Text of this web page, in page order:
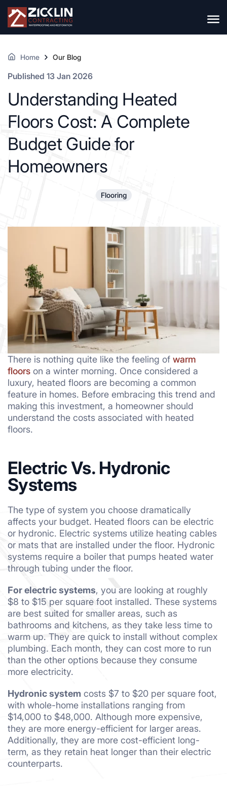
Home Our Blog
Published 13 Jan 2026
Understanding Heated
Floors Cost: A Complete
Budget Guide for
Homeowners
Flooring
There is nothing quite like the feeling of warm
floors on a winter morning. Once considered a
luxury, heated floors are becoming a common
feature in homes. Before embracing this trend and
making this investment, a homeowner should
understand the costs associated with heated
floors.
Electric Vs. Hydronic
Systems
The type of system you choose dramatically
affects your budget. Heated floors can be electric
or hydronic. Electric systems utilize heating cables
or mats that are installed under the floor. Hydronic
systems require a boiler that pumps heated water
through tubing under the floor.
For electric systems, you are looking at roughly
$8 to $15 per square foot installed. These systems
are best suited for smaller areas, such as
bathrooms and kitchens, as they take less time to
warm up. They are quick to install without complex
plumbing. Each month, they can cost more to run
than the other options because they consume
more electricity.
Hydronic system costs $7 to $20 per square foot,
with whole-home installations ranging from
$14,000 to $48,000. Although more expensive,
they are more energy-efficient for larger areas.
Additionally, they are more cost-efficient long-
term, as they retain heat longer than their electric
counterparts.